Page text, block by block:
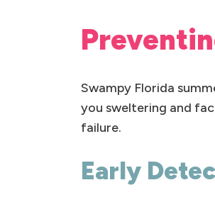
Swampy Florida
you sweltering and
failure.
Early